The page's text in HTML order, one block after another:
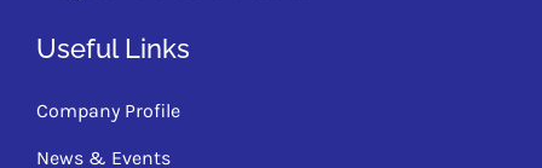
Useful Links
Company Profile
News & Events